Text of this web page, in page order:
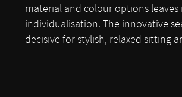
material and colour options
individualisation. The innovative
decisive for stylish, relaxed sitting